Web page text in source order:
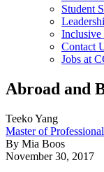
Student
Inclusive
Contact
Jobs at
Abroad and
Teeko Yang
Master of
By Mia Boos
November 30, 2017